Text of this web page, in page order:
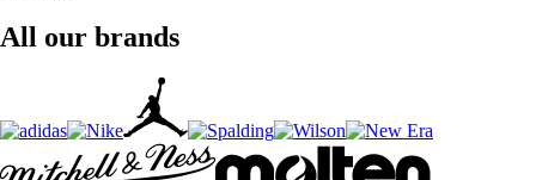
All our brands